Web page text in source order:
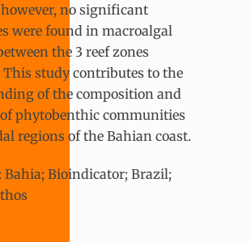
no significant
were found in macroalgal
the 3 reef zones
This study contributes to the
of the composition and
phytobenthic communities
regions of the Bahian coast.
: Bahia; Bioindicator; Brazil;